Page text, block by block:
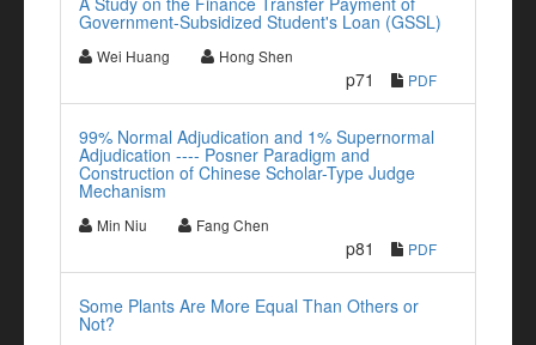
Government-Subsidized Student's Loan (GSSL)
Wei Huang Hong Shen
p71 PDF
99% Normal Adjudication and 1% Supernormal
Adjudication ---- Posner Paradigm and
Construction of Chinese Scholar-Type Judge
Mechanism
Min Niu Fang Chen
p81 PDF
Some Plants Are More Equal Than Others or
Not?